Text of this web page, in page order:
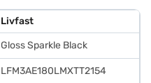
Livfast
Gloss Sparkle Black
LFM3AE180LMXTT2154